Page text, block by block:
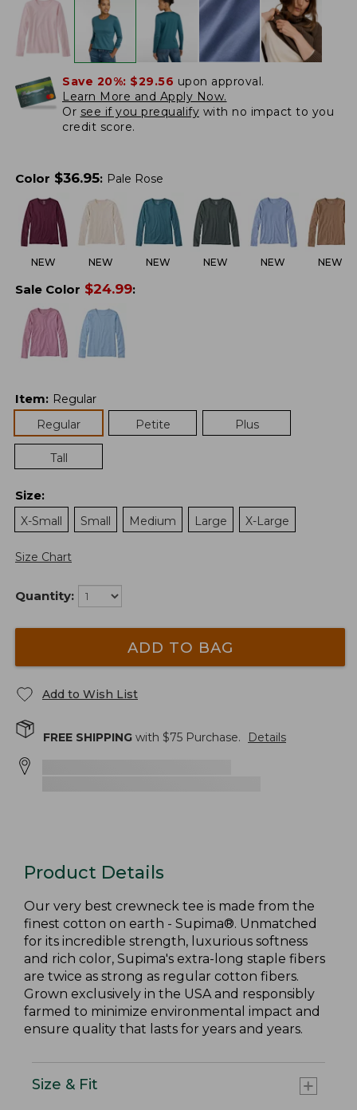
Save 20%: $29.56 upon approval.
Learn More and Apply Now.
Or see if you prequalify with no impact to you
credit score.
Color $36.95: Pale Rose
NEW NEW NEW NEW NEW NEW
Sale Color $24.99:
Item: Regular
Regular
Petite Plus
Tall
Size:
X-Small
Small Medium Large X-Large
Size Chart
Quantity:
ADD TO BAG
Add to Wish List
FREE SHIPPING with $75 Purchase. Details
Product Details
Our very best crewneck tee is made from the
finest cotton on earth - Supima®. Unmatched
for its incredible strength, luxurious softness
and rich color, Supima's extra-long staple fibers
are twice as strong as regular cotton fibers.
Grown exclusively in the USA and responsibly
farmed to minimize environmental impact and
ensure quality that lasts for years and years.
Size & Fit